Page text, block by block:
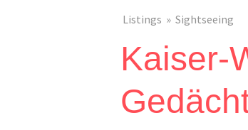
Listings Sightseeing
Kaiser-